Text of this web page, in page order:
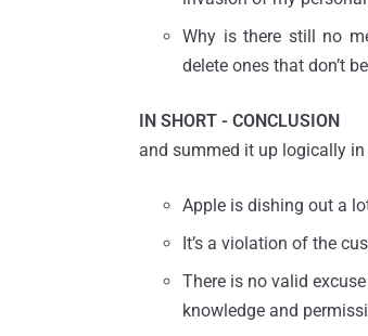
Why is there still no
delete ones that don’t
IN SHORT - CONCLUSION
and summed it up logically
Apple is dishing out a
It’s a violation of the
There is no valid
knowledge and